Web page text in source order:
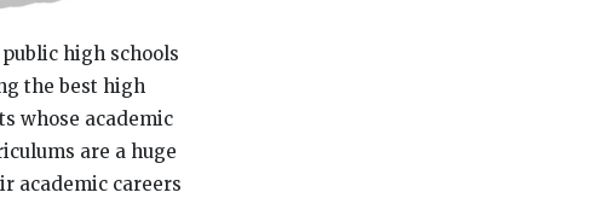
high schools
the best high
whose academic
are a huge
academic careers